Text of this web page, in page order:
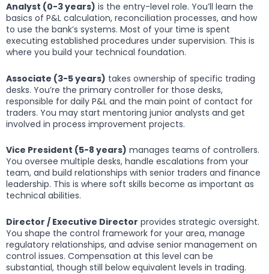
Analyst (0-3 years) is the entry-level role. You’ll learn the
basics of P&L calculation, reconciliation processes, and how
to use the bank’s systems. Most of your time is spent
executing established procedures under supervision. This is
where you build your technical foundation.
Associate (3-5 years) takes ownership of specific trading
desks. You’re the primary controller for those desks,
responsible for daily P&L and the main point of contact for
traders. You may start mentoring junior analysts and get
involved in process improvement projects.
Vice President (5-8 years) manages teams of controllers.
You oversee multiple desks, handle escalations from your
team, and build relationships with senior traders and finance
leadership. This is where soft skills become as important as
technical abilities.
Director / Executive Director provides strategic oversight.
You shape the control framework for your area, manage
regulatory relationships, and advise senior management on
control issues. Compensation at this level can be
substantial, though still below equivalent levels in trading.